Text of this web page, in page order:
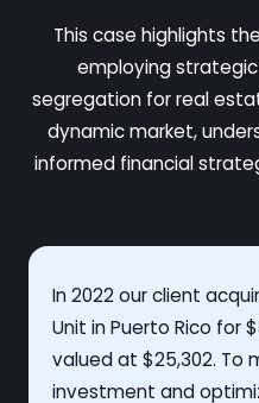
This case highlights
employing
segregation for real
dynamic market,
informed financial
In 2022 our client
Unit in Puerto Rico for
valued at $25,302. To
investment and